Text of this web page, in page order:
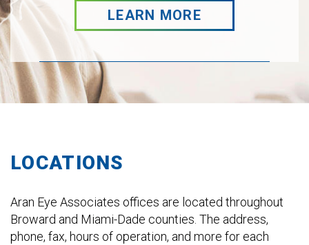
LEARN MORE
LOCATIONS
Aran Eye Associates offices are located throughout
Broward and Miami-Dade counties. The address,
phone, fax, hours of operation, and more for each